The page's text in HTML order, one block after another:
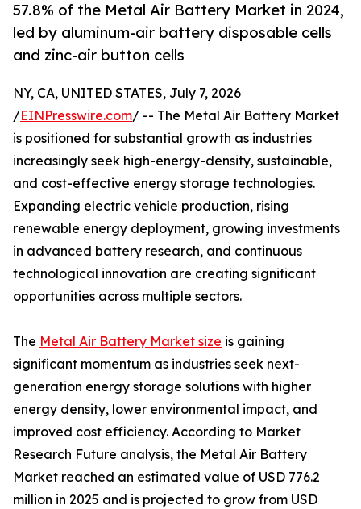
57.8% of the Metal Air Battery Market in 2024,
led by aluminum-air battery disposable cells
and zinc-air button cells
NY, CA, UNITED STATES, July 7, 2026
/EINPresswire.com/ -- The Metal Air Battery Market
is positioned for substantial growth as industries
increasingly seek high-energy-density, sustainable,
and cost-effective energy storage technologies.
Expanding electric vehicle production, rising
renewable energy deployment, growing investments
in advanced battery research, and continuous
technological innovation are creating significant
opportunities across multiple sectors.
The Metal Air Battery Market size is gaining
significant momentum as industries seek next-
generation energy storage solutions with higher
energy density, lower environmental impact, and
improved cost efficiency. According to Market
Research Future analysis, the Metal Air Battery
Market reached an estimated value of USD 776.2
million in 2025 and is projected to grow from USD